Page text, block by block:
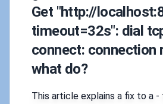
Get "http://
timeout=32s": dial
connect: connection
what do?
This article explains a fix to a -